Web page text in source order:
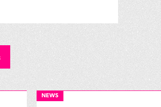
NEWS